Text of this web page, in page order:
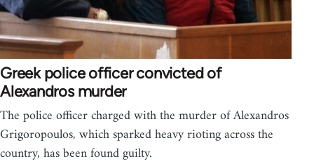
Greek police officer convicted of
Alexandros murder
The police officer charged with the murder of Alexandros
Grigoropoulos, which sparked heavy rioting across the
country, has been found guilty.